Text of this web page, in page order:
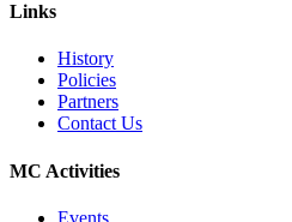
Links
History
Policies
Partners
Contact Us
MC Activities
Events